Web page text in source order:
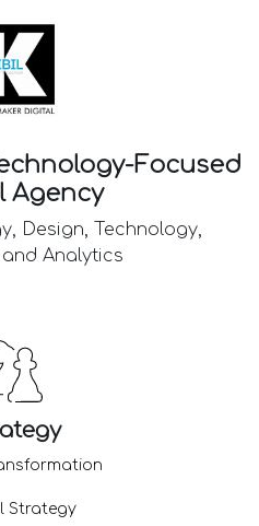
Focused
Agency
Design, Technology,
Analytics
Strategy